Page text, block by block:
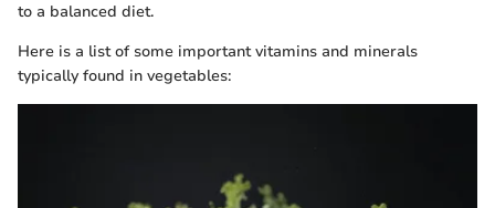
to a balanced diet.
Here is a list of some important vitamins and minerals
typically found in vegetables: